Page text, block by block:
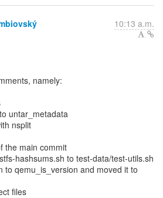
10:13 a.m.
namely:
untar_metadata
nsplit
the main commit
hashsums.sh to test-data/test-utils.sh
to qemu_is_version and moved it to
files